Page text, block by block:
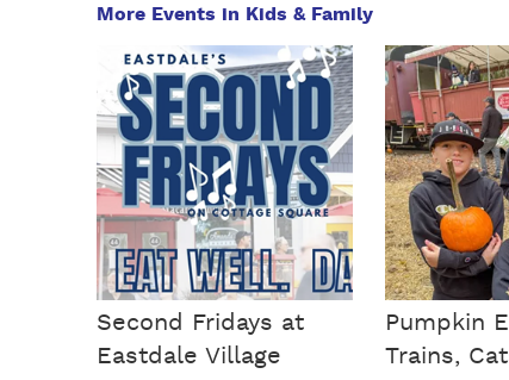
More Events in Kids & Family
Second Fridays at
Eastdale Village
Pumpkin
Trains,